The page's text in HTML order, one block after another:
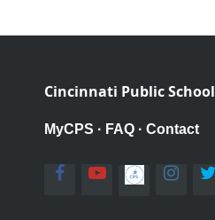
Cincinnati Public School
MyCPS · FAQ · Contact